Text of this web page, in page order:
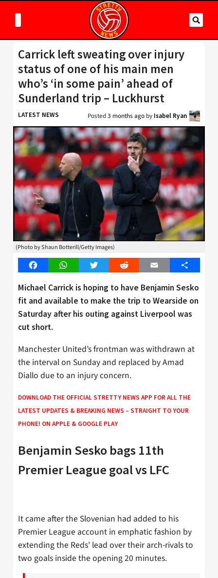
Carrick left sweating over injury
status of one of his main men
who’s ‘in some pain’ ahead of
Sunderland trip – Luckhurst
LATEST NEWS Posted3 months ago by Isabel Ryan
(Photo by Shaun Botterill/Getty Images)
FacebookWhatsAppTwitter Reddit Email Share
Michael Carrick is hoping to have Benjamin Sesko
fit and available to make the trip to Wearside on
Saturday after his outing against Liverpool was
cut short.
Manchester United’s frontman was withdrawn at
the interval on Sunday and replaced by Amad
Diallo due to an injury concern.
DOWNLOAD THE OFFICIAL STRETTY NEWS APP FOR ALL THE
LATEST UPDATES & BREAKING NEWS – STRAIGHT TO YOUR
PHONE! ON APPLE & GOOGLE PLAY
Benjamin Sesko bags 11th
Premier League goal vs LFC
It came after the Slovenian had added to his
Premier League account in emphatic fashion by
extending the Reds’ lead over their arch-rivals to
two goals inside the opening 20 minutes.